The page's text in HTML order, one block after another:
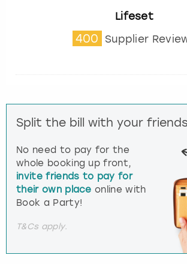
Lifeset
400 Supplier
Split the bill with your
No need to pay for the
whole booking up front,
invite friends to pay for
their own place online with
Book a Party!
T&Cs apply.